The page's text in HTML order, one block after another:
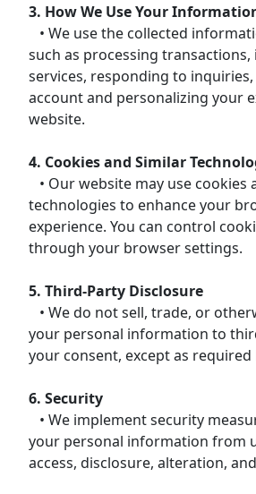
3. How We Use Your
• We use the collected
such as processing
services, responding to
account and personalizing your
website.
4. Cookies and Similar
• Our website may use cookies
technologies to enhance your
experience. You can control
through your browser settings.
5. Third-Party Disclosure
• We do not sell, trade, or
your personal information to
your consent, except as required
6. Security
• We implement security
your personal information from
access, disclosure, alteration,